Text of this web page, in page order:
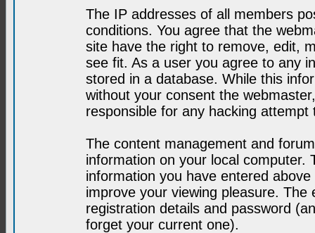
The IP addresses of all members
conditions. You agree that the
site have the right to remove, edit,
see fit. As a user you agree to any
stored in a database. While this
without your consent the
responsible for any hacking
The content management and
information on your local computer.
information you have entered
improve your viewing pleasure.
registration details and password
forget your current one).